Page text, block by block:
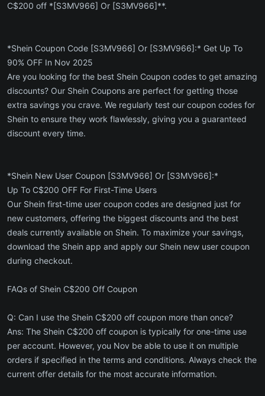
C$200 off *[S3MV966] Or [S3MV966]**.
*Shein Coupon Code [S3MV966] Or [S3MV966]:* Get Up To
90% OFF In Nov 2025
Are you looking for the best Shein Coupon codes to get amazing
discounts? Our Shein Coupons are perfect for getting those
extra savings you crave. We regularly test our coupon codes for
Shein to ensure they work flawlessly, giving you a guaranteed
discount every time.
*Shein New User Coupon [S3MV966] Or [S3MV966]:*
Up To C$200 OFF For First-Time Users
Our Shein first-time user coupon codes are designed just for
new customers, offering the biggest discounts and the best
deals currently available on Shein. To maximize your savings,
download the Shein app and apply our Shein new user coupon
during checkout.
FAQs of Shein C$200 Off Coupon
Q: Can I use the Shein C$200 off coupon more than once?
Ans: The Shein C$200 off coupon is typically for one-time use
per account. However, you Nov be able to use it on multiple
orders if specified in the terms and conditions. Always check the
current offer details for the most accurate information.